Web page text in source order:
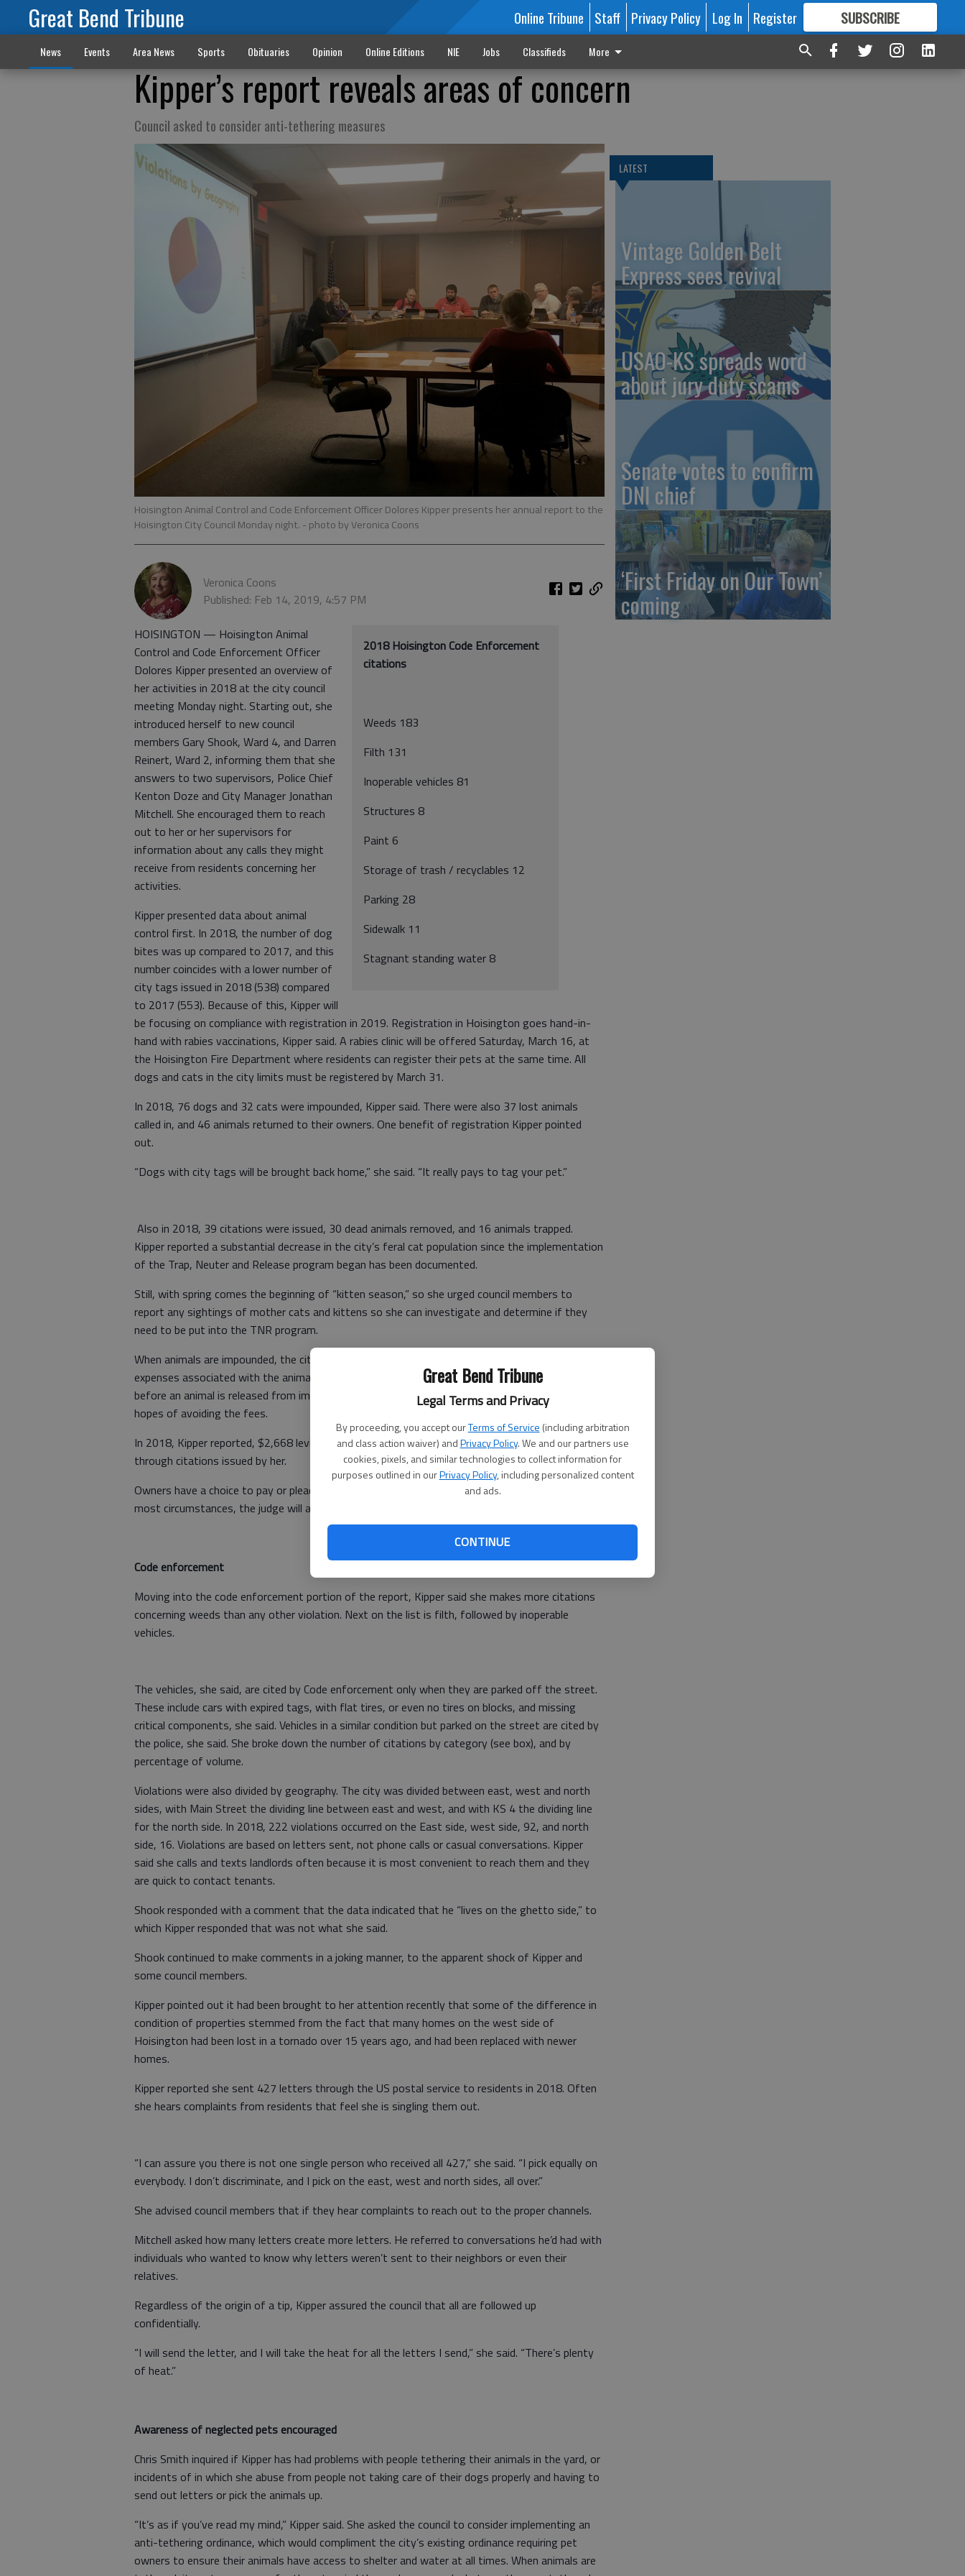
Great Bend Tribune
Legal Terms and Privacy
By proceeding, you accept ourTerms of Service (including arbitration
and class action waiver) andPrivacy Policy. We and our partners use
cookies, pixels, and similar technologies to collect information for
purposes outlined in ourPrivacy Policy, including personalized content
and ads.
CONTINUE
Great Bend Tribune Online Tribune Staff Privacy Policy Log In Register SUBSCRIBE
FORMORE GREAT CONTENT
News Events Area News Sports Obituaries Opinion Online Editions NIE Jobs Classifieds More
Kipper’s report reveals areas of concern
Council asked to consider anti-tethering measures
Hoisington Animal Control and Code Enforcement Officer Dolores Kipper presents her annual report to the
Hoisington City Council Monday night. - photo by Veronica Coons
Veronica Coons
Published: Feb 14, 2019, 4:57 PM
2018 Hoisington Code Enforcement
citations
Weeds 183
Filth 131
Inoperable vehicles 81
Structures 8
Paint 6
Storage of trash / recyclables 12
Parking 28
Sidewalk 11
Stagnant standing water 8
HOISINGTON — Hoisington Animal
Control and Code Enforcement Officer
Dolores Kipper presented an overview of
her activities in 2018 at the city council
meeting Monday night. Starting out, she
introduced herself to new council
members Gary Shook, Ward 4, and Darren
Reinert, Ward 2, informing them that she
answers to two supervisors, Police Chief
Kenton Doze and City Manager Jonathan
Mitchell. She encouraged them to reach
out to her or her supervisors for
information about any calls they might
receive from residents concerning her
activities.
Kipper presented data about animal
control first. In 2018, the number of dog
bites was up compared to 2017, and this
number coincides with a lower number of
city tags issued in 2018 (538) compared
to 2017 (553). Because of this, Kipper will
be focusing on compliance with registration in 2019. Registration in Hoisington goes hand-in-
hand with rabies vaccinations, Kipper said. A rabies clinic will be offered Saturday, March 16, at
the Hoisington Fire Department where residents can register their pets at the same time. All
dogs and cats in the city limits must be registered by March 31.
In 2018, 76 dogs and 32 cats were impounded, Kipper said. There were also 37 lost animals
called in, and 46 animals returned to their owners. One benefit of registration Kipper pointed
out.
“Dogs with city tags will be brought back home,” she said. “It really pays to tag your pet.”
Also in 2018, 39 citations were issued, 30 dead animals removed, and 16 animals trapped.
Kipper reported a substantial decrease in the city’s feral cat population since the implementation
of the Trap, Neuter and Release program began has been documented.
Still, with spring comes the beginning of “kitten season,” so she urged council members to
report any sightings of mother cats and kittens so she can investigate and determine if they
need to be put into the TNR program.
When animals are impounded, the city takes on the initial cost of boarding and any veterinarian
expenses associated with the animal, including vaccination and neutering or spaying, required
before an animal is released from impound. Some owners abandon or relinquish their pets in
hopes of avoiding the fees.
In 2018, Kipper reported, $2,668 levied for vet care to the city of Hoisington was recouped
through citations issued by her.
Owners have a choice to pay or plead their case in court. Kipper said when cases go to court, in
most circumstances, the judge will at least order the veterinarian bill be paid.
Code enforcement
Moving into the code enforcement portion of the report, Kipper said she makes more citations
concerning weeds than any other violation. Next on the list is filth, followed by inoperable
vehicles.
The vehicles, she said, are cited by Code enforcement only when they are parked off the street.
These include cars with expired tags, with flat tires, or even no tires on blocks, and missing
critical components, she said. Vehicles in a similar condition but parked on the street are cited by
the police, she said. She broke down the number of citations by category (see box), and by
percentage of volume.
Violations were also divided by geography. The city was divided between east, west and north
sides, with Main Street the dividing line between east and west, and with KS 4 the dividing line
for the north side. In 2018, 222 violations occurred on the East side, west side, 92, and north
side, 16. Violations are based on letters sent, not phone calls or casual conversations. Kipper
said she calls and texts landlords often because it is most convenient to reach them and they
are quick to contact tenants.
Shook responded with a comment that the data indicated that he “lives on the ghetto side,” to
which Kipper responded that was not what she said.
Shook continued to make comments in a joking manner, to the apparent shock of Kipper and
some council members.
Kipper pointed out it had been brought to her attention recently that some of the difference in
condition of properties stemmed from the fact that many homes on the west side of
Hoisington had been lost in a tornado over 15 years ago, and had been replaced with newer
homes.
Kipper reported she sent 427 letters through the US postal service to residents in 2018. Often
she hears complaints from residents that feel she is singling them out.
“I can assure you there is not one single person who received all 427,” she said. “I pick equally on
everybody. I don’t discriminate, and I pick on the east, west and north sides, all over.”
She advised council members that if they hear complaints to reach out to the proper channels.
Mitchell asked how many letters create more letters. He referred to conversations he’d had with
individuals who wanted to know why letters weren’t sent to their neighbors or even their
relatives.
Regardless of the origin of a tip, Kipper assured the council that all are followed up
confidentially.
“I will send the letter, and I will take the heat for all the letters I send,” she said. “There’s plenty
of heat.”
Awareness of neglected pets encouraged
Chris Smith inquired if Kipper has had problems with people tethering their animals in the yard, or
incidents of in which she abuse from people not taking care of their dogs properly and having to
send out letters or pick the animals up.
“It’s as if you’ve read my mind,” Kipper said. She asked the council to consider implementing an
anti-tethering ordinance, which would compliment the city’s existing ordinance requiring pet
owners to ensure their animals have access to shelter and water at all times. When animals are
LATEST
Vintage Golden Belt
Express sees revival
USAO-KS spreads word
about jury duty scams
Senate votes to confirm
DNI chief
‘First Friday on Our Town’
coming